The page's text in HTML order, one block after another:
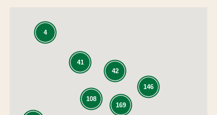
146
108
169
4
41
42